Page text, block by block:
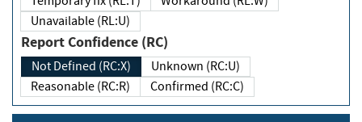
Unavailable (RL:U)
Report Confidence (RC)
Not Defined (RC:X)
Unknown (RC:U)
Reasonable (RC:R)
Confirmed (RC:C)